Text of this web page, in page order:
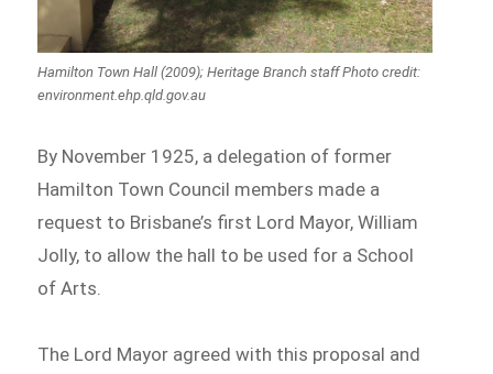
Hamilton Town Hall (2009); Heritage Branch staff Photo credit:
environment.ehp.qld.gov.au
By November 1925, a delegation of former
Hamilton Town Council members made a
request to Brisbane’s first Lord Mayor, William
Jolly, to allow the hall to be used for a School
of Arts.
The Lord Mayor agreed with this proposal and